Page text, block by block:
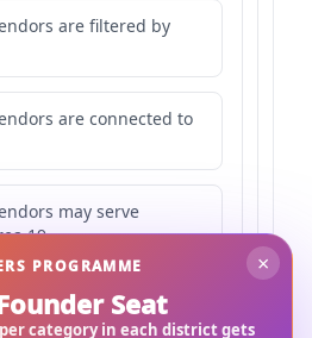
are filtered by
are connected to
may serve
19.
×
PROGRAMME
Seat
category in each district gets